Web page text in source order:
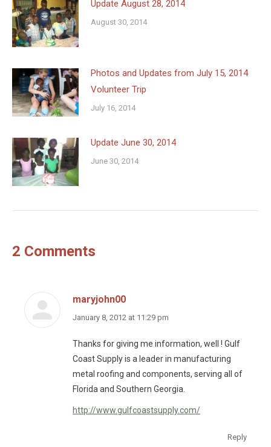
Update August 28, 2014
August 30, 2014
Photos and Updates from July 15, 2014
Volunteer Trip
July 16, 2014
Update June 30, 2014
June 30, 2014
2 Comments
maryjohn00
says:
January 8, 2012 at 11:29 pm
Thanks for giving me information, well ! Gulf
Coast Supply is a leader in manufacturing
metal roofing and components, serving all of
Florida and Southern Georgia.
http://www.gulfcoastsupply.com/
Reply